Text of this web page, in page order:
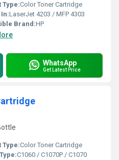
Type:Color Toner Cartridge
In:LaserJet 4203 / MFP 4303
Brand:HP
WhatsApp
Get Latest Price
Type:Color Toner Cartridge
C1060 / C1070P / C1070